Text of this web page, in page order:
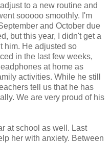
to a new routine and
sooooo smoothly. I'm
and October due
but this year, I didn't get a
him. He adjusted so
in the last few weeks,
at home as
activities. While he still
tell us that he has
We are very proud of his
at school as well. Last
her with anxiety. Between